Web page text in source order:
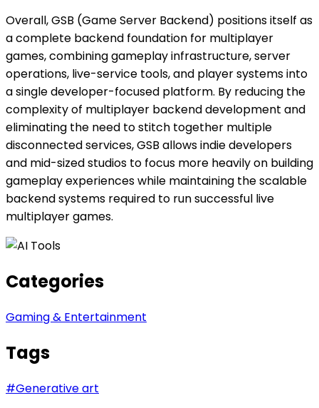
Overall, GSB (Game Server Backend) positions itself as
a complete backend foundation for multiplayer
games, combining gameplay infrastructure, server
operations, live-service tools, and player systems into
a single developer-focused platform. By reducing the
complexity of multiplayer backend development and
eliminating the need to stitch together multiple
disconnected services, GSB allows indie developers
and mid-sized studios to focus more heavily on building
gameplay experiences while maintaining the scalable
backend systems required to run successful live
multiplayer games.
Categories
Gaming & Entertainment
Tags
#Generative art